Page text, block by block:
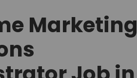
Marketing